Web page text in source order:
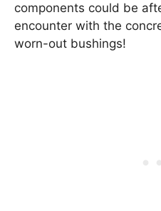
components could be
encounter with the
worn-out bushings!